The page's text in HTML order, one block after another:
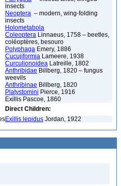
insects
Neoptera – modern, wing-folding
insects
Holometabola
Coleoptera Linnaeus, 1758 – beetles,
coléoptères, besouro
Polyphaga Emery, 1886
Cucujiformia Lameere, 1938
Curculionoidea Latreille, 1802
Anthribidae Billberg, 1820 – fungus
weevils
Anthribinae Billberg, 1820
Platystomini Pierce, 1916
Exillis Pascoe, 1860
Direct Children:
Exillis lepidus Jordan, 1922